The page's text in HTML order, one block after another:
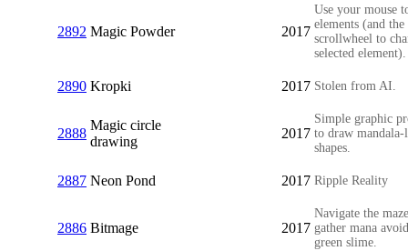
2892 Magic Powder 2017
Use your mouse
elements (and the
scrollwheel to
selected element).
2890 Kropki 2017 Stolen from AI.
2888
Magic circle
drawing
2017
Simple graphic
to draw mandala-
shapes.
2887 Neon Pond 2017 Ripple Reality
2886 Bitmage 2017
Navigate the
gather mana
green slime.